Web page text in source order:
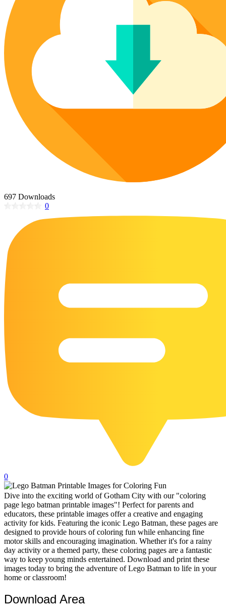
Poinsettia Coloring Pages
Lotus Coloring Pages
Vase Coloring Pages
Orchid Coloring Pages
73 Bunnies Coloring Pages
14 Cardinal Coloring Pages
14 Chickadee Coloring Pages
16 Cockatiel Coloring Pages
15 Cockatoo Coloring Pages
1127 Coloring Pages of Animals
108 Coloring Pages Random Animals
152 Coloring Pages Wild Animals
190 Dinosaur Coloring Pages
223 Dog Coloring Pages
23 Humming Bird Coloring Pages
108 Kitten Coloring Pages
17 Owl Colouring Pages
15 Pelican Coloring Pages
14 Pigeon Coloring Pages
21 Printable Farm Coloring Pages
32 Printable Flamingo Coloring Pages
102 Puppy Coloring Pages
14 Quail Coloring Pages
57 Rabbit Coloring Pages
15 Raptor Blue Coloring Pages
19 Robin Coloring Pages
14 Seagull Coloring Pages
19 Sparrow Coloring Pages
697 Downloads
0
0
Dive into the exciting world of Gotham City with our "coloring
page lego batman printable images"! Perfect for parents and
educators, these printable images offer a creative and engaging
activity for kids. Featuring the iconic Lego Batman, these pages are
designed to provide hours of coloring fun while enhancing fine
motor skills and encouraging imagination. Whether it's for a rainy
day activity or a themed party, these coloring pages are a fantastic
way to keep young minds entertained. Download and print these
images today to bring the adventure of Lego Batman to life in your
home or classroom!
Download Area